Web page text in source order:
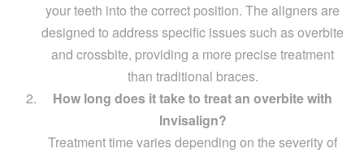
your teeth into the correct position. The aligners are
designed to address specific issues such as overbite
and crossbite, providing a more precise treatment
than traditional braces.
How long does it take to treat an overbite with
Invisalign?
Treatment time varies depending on the severity of